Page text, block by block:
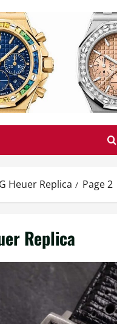
Heuer Replica Page 2
Replica